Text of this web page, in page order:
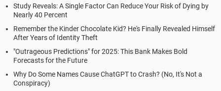
Study Reveals: A Single Factor Can Reduce Your Risk of Dying by
Nearly 40 Percent
Remember the Kinder Chocolate Kid? He's Finally Revealed Himself
After Years of Identity Theft
"Outrageous Predictions" for 2025: This Bank Makes Bold
Forecasts for the Future
Why Do Some Names Cause ChatGPT to Crash? (No, It's Not a
Conspiracy)